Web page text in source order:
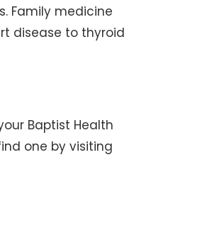
Family medicine
disease to thyroid
Baptist Health
one by visiting